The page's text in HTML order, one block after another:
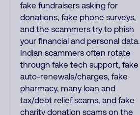
fake fundraisers asking for
donations, fake phone surveys,
and the scammers try to phish
your financial and personal data.
Indian scammers often rotate
through fake tech support, fake
auto-renewals/charges, fake
pharmacy, many loan and
tax/debt relief scams, and fake
charity donation scams on the